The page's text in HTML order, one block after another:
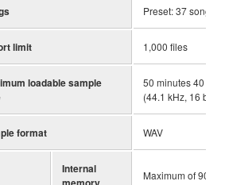
Preset: 37 songs,
limit 1,000 files
loadable sample
50 minutes 40
(44.1 kHz, 16 bit,
format WAV
Internal
Maximum of 90